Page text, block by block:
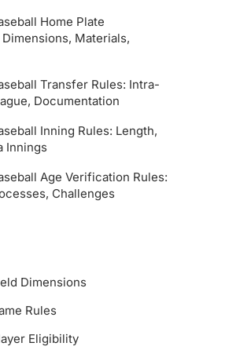
Home Plate
Materials,
Transfer Rules: Intra-
Documentation
Inning Rules: Length,
Innings
Age Verification Rules:
Challenges
Dimensions
Rules
Eligibility